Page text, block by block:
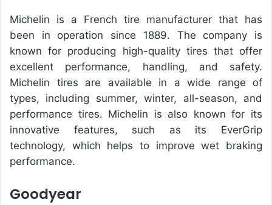
Michelin is a French tire manufacturer that has
been in operation since 1889. The company is
known for producing high-quality tires that offer
excellent performance, handling, and safety.
Michelin tires are available in a wide range of
types, including summer, winter, all-season, and
performance tires. Michelin is also known for its
innovative features, such as its EverGrip
technology, which helps to improve wet braking
performance.
Goodyear